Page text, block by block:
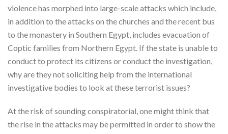
violence has morphed into large-scale attacks which include,
in addition to the attacks on the churches and the recent bus
to the monastery in Southern Egypt, includes evacuation of
Coptic families from Northern Egypt. If the state is unable to
conduct to protect its citizens or conduct the investigation,
why are they not soliciting help from the international
investigative bodies to look at these terrorist issues?
At the risk of sounding conspiratorial, one might think that
the rise in the attacks may be permitted in order to show the